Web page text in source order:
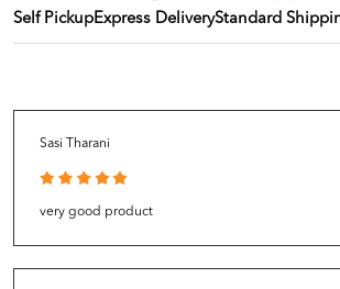
Self PickupExpress DeliveryStandard
Sasi Tharani
very good product